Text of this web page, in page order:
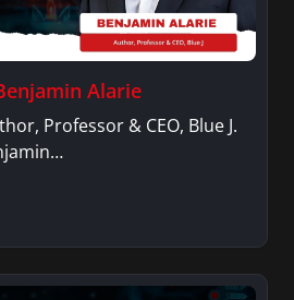
Alarie
Professor & CEO, Blue J.